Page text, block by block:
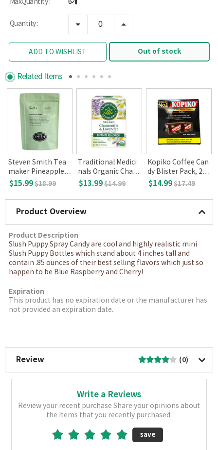
MaxQuantity : 6개
Quantity :
ADD TO WISHLIST Out of stock
Related Items
Steven Smith Tea
maker Pineapple G
reen Iced tea 10 Co
$15.99$18.99
Traditional Medici
nals Organic Cham
omile with Lavend
ount
$13.99$14.99
Kopiko Coffee Can
dy Blister Pack, 24-
pack (27oz)
$14.99$17.49
Product Overview
Product Description
Slush Puppy Spray Candy are cool and highly realistic mini
Slush Puppy Bottles which stand about 4 inches tall and
contain .85 ounces of their best selling flavors which just so
happen to be Blue Raspberry and Cherry!
Expiration
This product has no expiration date or the manufacturer has
not provided an expiration date.
Review (0)
Write a Reviews
Review your recent purchase Share your opinions about
the Items that you recently purchased.
save